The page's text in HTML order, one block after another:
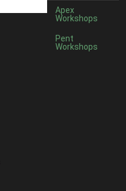
Apex
Workshops
Pent
Workshops